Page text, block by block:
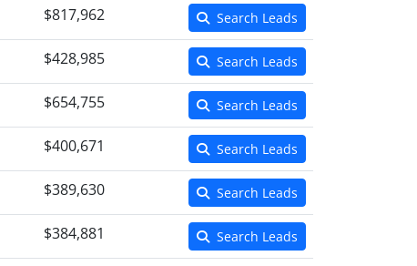
$817,962 Search Leads
$428,985 Search Leads
$654,755 Search Leads
$400,671 Search Leads
$389,630 Search Leads
$384,881 Search Leads